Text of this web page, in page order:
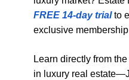
FREE 14-day trialto
exclusive
Learn directly from
in luxury real